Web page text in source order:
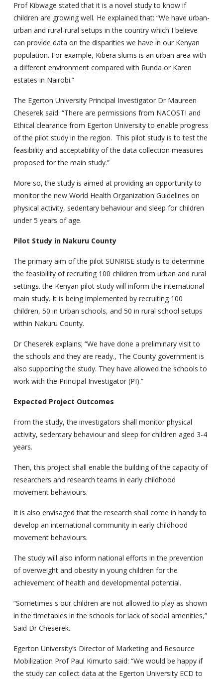
Prof Kibwage stated that it is a novel study to know if
children are growing well. He explained that: “We have urban-
urban and rural-rural setups in the country which I believe
can provide data on the disparities we have in our Kenyan
population. For example, Kibera slums is an urban area with
a different environment compared with Runda or Karen
estates in Nairobi.”
The Egerton University Principal Investigator Dr Maureen
Cheserek said: “There are permissions from NACOSTI and
Ethical clearance from Egerton University to enable progress
of the pilot study in the region. This pilot study is to test the
feasibility and acceptability of the data collection measures
proposed for the main study.”
More so, the study is aimed at providing an opportunity to
monitor the new World Health Organization Guidelines on
physical activity, sedentary behaviour and sleep for children
under 5 years of age.
Pilot Study in Nakuru County
The primary aim of the pilot SUNRISE study is to determine
the feasibility of recruiting 100 children from urban and rural
settings. the Kenyan pilot study will inform the international
main study. It is being implemented by recruiting 100
children, 50 in Urban schools, and 50 in rural school setups
within Nakuru County.
Dr Cheserek explains; “We have done a preliminary visit to
the schools and they are ready., The County government is
also supporting the study. They have allowed the schools to
work with the Principal Investigator (PI).”
Expected Project Outcomes
From the study, the investigators shall monitor physical
activity, sedentary behaviour and sleep for children aged 3-4
years.
Then, this project shall enable the building of the capacity of
researchers and research teams in early childhood
movement behaviours.
It is also envisaged that the research shall come in handy to
develop an international community in early childhood
movement behaviours.
The study will also inform national efforts in the prevention
of overweight and obesity in young children for the
achievement of health and developmental potential.
“Sometimes s our children are not allowed to play as shown
in the timetables in the schools for lack of social amenities,”
Said Dr Cheserek.
Egerton University’s Director of Marketing and Resource
Mobilization Prof Paul Kimurto said: “We would be happy if
the study can collect data at the Egerton University ECD to